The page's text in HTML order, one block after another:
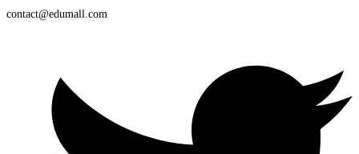
contact@edumall.com